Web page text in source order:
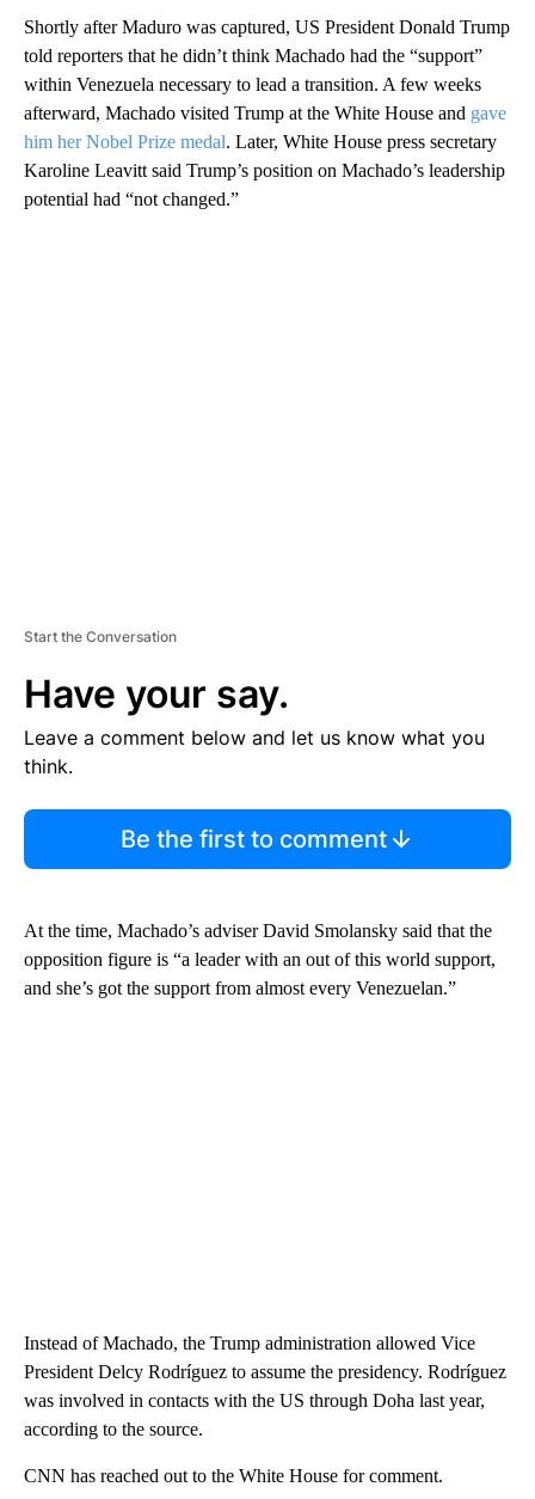
Shortly after Maduro was captured, US President Donald Trump
told reporters that he didn’t think Machado had the “support”
within Venezuela necessary to lead a transition. A few weeks
afterward, Machado visited Trump at the White House and gave
him her Nobel Prize medal. Later, White House press secretary
Karoline Leavitt said Trump’s position on Machado’s leadership
potential had “not changed.”
Start the Conversation
Have your say.
Leave a comment below and let us know what you
think.
Be the first to comment
At the time, Machado’s adviser David Smolansky said that the
opposition figure is “a leader with an out of this world support,
and she’s got the support from almost every Venezuelan.”
Instead of Machado, the Trump administration allowed Vice
President Delcy Rodríguez to assume the presidency. Rodríguez
was involved in contacts with the US through Doha last year,
according to the source.
CNN has reached out to the White House for comment.